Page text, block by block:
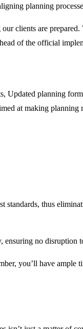
planning
clients are prepared.
of the official
, Updated planning
at making planning
standards, thus
ensuring no disruption
, you’ll have ample